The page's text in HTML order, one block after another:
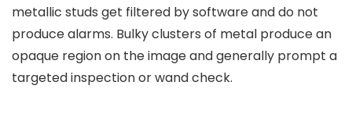
metallic studs get filtered by software and do not
produce alarms. Bulky clusters of metal produce an
opaque region on the image and generally prompt a
targeted inspection or wand check.